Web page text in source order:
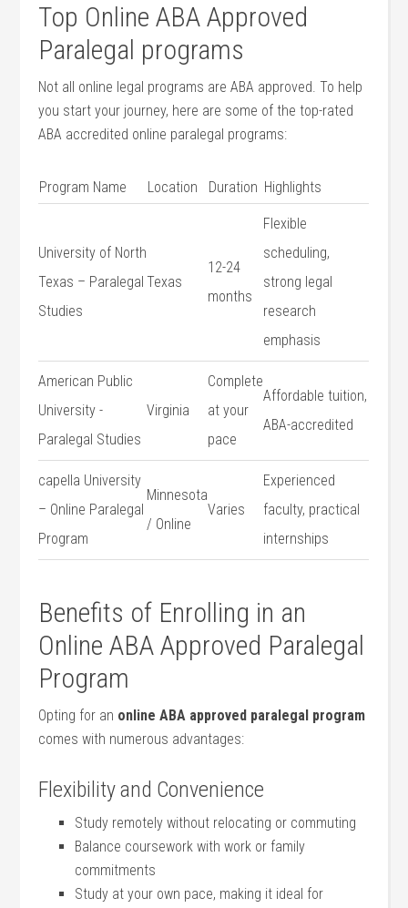
Top Online ABA Approved
Paralegal programs
Not all⁣ online legal programs are ABA approved. To help​
you start your journey, here are some of⁣ the top-rated
ABA accredited online paralegal programs:
Program Name Location Duration Highlights
University of North
Texas – Paralegal
Studies
Texas
12-24
‍months
Flexible
scheduling,
strong legal⁢
research
emphasis
American Public
University -‌
Paralegal Studies
Virginia
Complete
at your
pace
Affordable tuition,
ABA-accredited
capella‍ University
– Online Paralegal
Program
Minnesota
/‌ Online
Varies
Experienced
faculty, practical
internships
Benefits of Enrolling in an
Online ABA Approved⁤ Paralegal
Program
Opting for an online ABA approved ‌paralegal program
comes with numerous advantages:
Flexibility and Convenience
Study remotely ‍without relocating or commuting
Balance coursework with work or family
commitments
Study at your own pace, making it ideal for